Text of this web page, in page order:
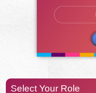
Select Your Role